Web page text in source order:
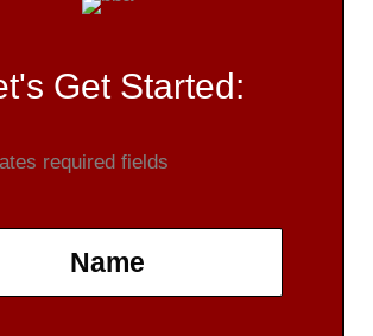
Get Started:
required fields